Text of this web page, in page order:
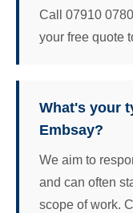
Call 07910
your free quote
What's your
Embsay?
We aim to
and can often
scope of work.